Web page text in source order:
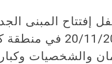
المبنى
للمدرسة البدرية الحكومية بتاريخ 20/
والشخصيات وكبار